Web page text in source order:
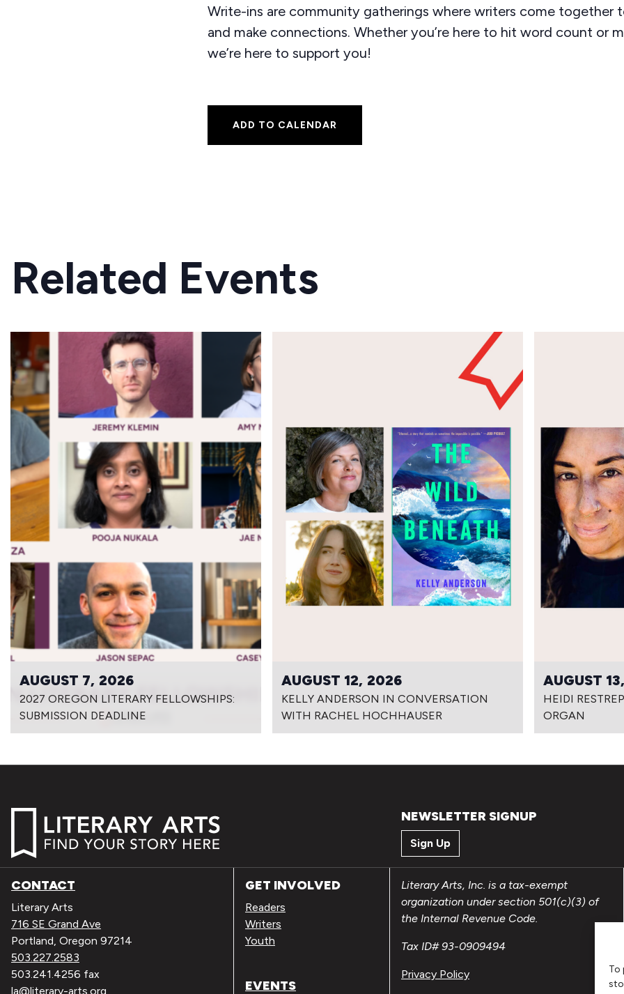
To
Write-ins are community gatherings where writers come together
and make connections. Whether you’re here to hit word count or
we’re here to support you!
ADD TO CALENDAR
Related Events
AUGUST 7, 2026
2027 OREGON LITERARY FELLOWSHIPS:
SUBMISSION DEADLINE
AUGUST 12, 2026
KELLY ANDERSON IN CONVERSATION
WITH RACHEL HOCHHAUSER
AUGUST
HEIDI
ORGAN
NEWSLETTER SIGNUP
Sign Up
CONTACT
Literary Arts
716 SE Grand Ave
Portland, Oregon 97214
503.227.2583
503.241.4256 fax
la@literary-arts.org
GET INVOLVED
Readers
Writers
Youth
EVENTS
Literary Arts, Inc. is a tax-exempt
organization under section 501(c)(3) of
the Internal Revenue Code.
Tax ID# 93-0909494
Privacy Policy